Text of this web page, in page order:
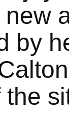
by